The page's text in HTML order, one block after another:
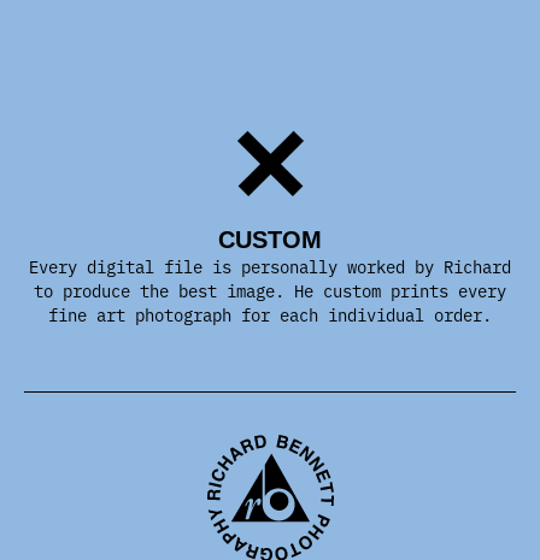
CUSTOM
Every digital file is personally worked by Richard
to produce the best image. He custom prints every
fine art photograph for each individual order.